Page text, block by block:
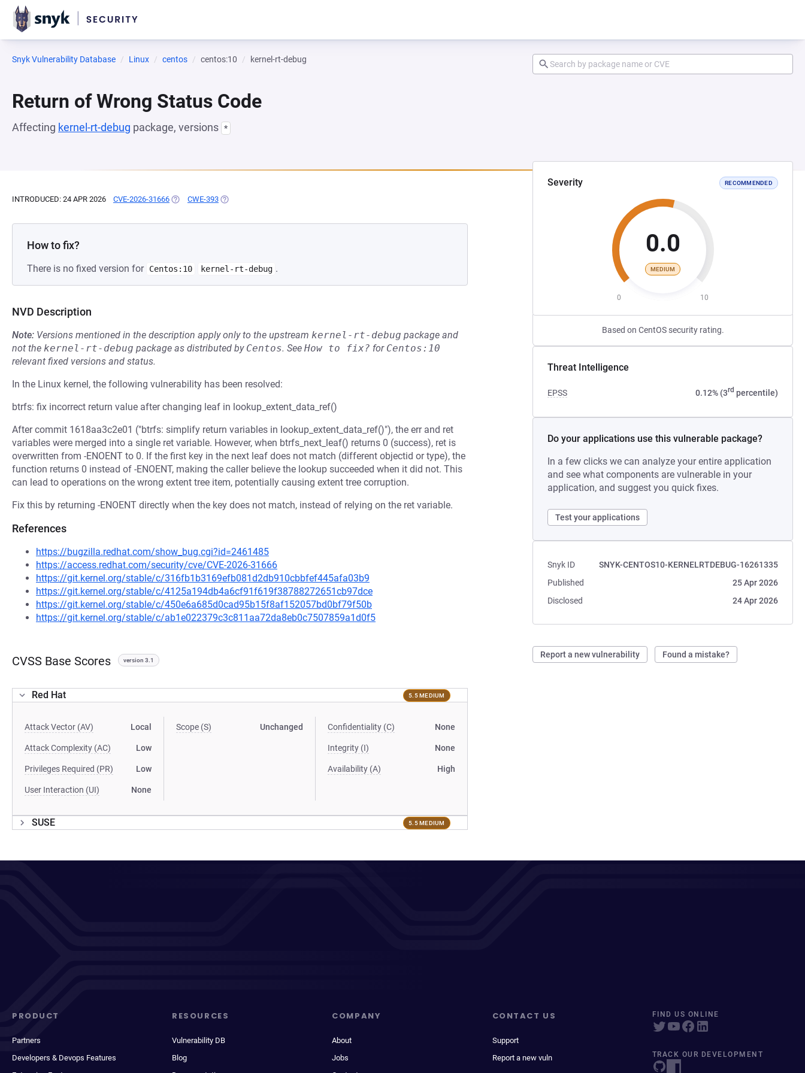
Snyk Vulnerability Database Linux centos centos:10 kernel-rt-debug
Return of Wrong Status Code
Affecting kernel-rt-debug package, versions *
Severity RECOMMENDED
0.0
MEDIUM
0 10
Based on CentOS security rating.
Threat Intelligence
EPSS 0.12% (3rd percentile)
Do your applications use this vulnerable package?
In a few clicks we can analyze your entire application
and see what components are vulnerable in your
application, and suggest you quick fixes.
Test your applications
Snyk ID
SNYK-CENTOS10-KERNELRTDEBUG-16261335
Published
25 Apr 2026
Disclosed
24 Apr 2026
Report a new vulnerability Found a mistake?
INTRODUCED: 24 APR 2026 CVE-2026-31666 (OPENS IN A NEW TAB)
CWE-393 (OPENS IN A NEW TAB)
How to fix?
There is no fixed version for Centos:10 kernel-rt-debug .
NVD Description
Note: Versions mentioned in the description apply only to the upstream kernel-rt-debug package and
not the kernel-rt-debug package as distributed by Centos. See How to fix? for Centos:10
relevant fixed versions and status.
In the Linux kernel, the following vulnerability has been resolved:
btrfs: fix incorrect return value after changing leaf in lookup_extent_data_ref()
After commit 1618aa3c2e01 ("btrfs: simplify return variables in lookup_extent_data_ref()"), the err and ret
variables were merged into a single ret variable. However, when btrfs_next_leaf() returns 0 (success), ret is
overwritten from -ENOENT to 0. If the first key in the next leaf does not match (different objectid or type), the
function returns 0 instead of -ENOENT, making the caller believe the lookup succeeded when it did not. This
can lead to operations on the wrong extent tree item, potentially causing extent tree corruption.
Fix this by returning -ENOENT directly when the key does not match, instead of relying on the ret variable.
References
https://bugzilla.redhat.com/show_bug.cgi?id=2461485
https://access.redhat.com/security/cve/CVE-2026-31666
https://git.kernel.org/stable/c/316fb1b3169efb081d2db910cbbfef445afa03b9
https://git.kernel.org/stable/c/4125a194db4a6cf91f619f38788272651cb97dce
https://git.kernel.org/stable/c/450e6a685d0cad95b15f8af152057bd0bf79f50b
https://git.kernel.org/stable/c/ab1e022379c3c811aa72da8eb0c7507859a1d0f5
CVSS Base Scores version 3.1
Red Hat 5.5 MEDIUM
Attack Vector (AV) Local
Attack Complexity (AC) Low
Privileges Required (PR) Low
User Interaction (UI) None
Scope (S) Unchanged Confidentiality (C) None
Integrity (I) None
Availability (A) High
SUSE 5.5 MEDIUM
PRODUCT
Partners
Developers & Devops Features
RESOURCES
Vulnerability DB
Blog
COMPANY
About
Jobs
CONTACT US
Support
Report a new vuln
FIND US ONLINE
TRACK OUR DEVELOPMENT